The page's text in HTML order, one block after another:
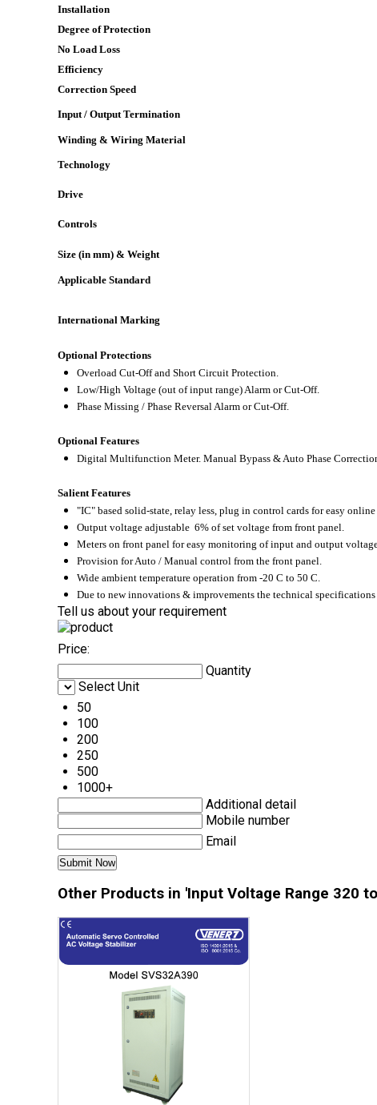
Installation
Degree of Protection
No Load Loss
Efficiency
Correction Speed
Input / Output Termination
Winding & Wiring Material
Technology
Drive
Controls
Size (in mm) & Weight
Applicable Standard
International Marking
Optional Protections
Overload Cut-Off and Short Circuit Protection.
Low/High Voltage (out of input range) Alarm or Cut-Off.
Phase Missing / Phase Reversal Alarm or Cut-Off.
Optional Features
Digital Multifunction Meter. Manual Bypass & Auto Phase
Salient Features
"IC" based solid-state, relay less, plug in control cards for easy
Output voltage adjustable 6% of set voltage from front panel.
Meters on front panel for easy monitoring of input and output
Provision for Auto / Manual control from the front panel.
Wide ambient temperature operation from -20 C to 50 C.
Due to new innovations & improvements the technical specifications
Tell us about your requirement
Price:
Quantity
Select Unit
50
100
200
250
500
1000+
Additional detail
Mobile number
Email
Other Products in 'Input Voltage Range 320